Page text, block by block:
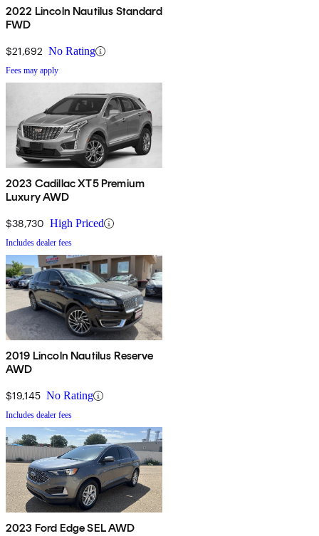
2022 Lincoln Nautilus Standard
FWD
$21,692 No Rating
Fees may apply
2023 Cadillac XT5 Premium
Luxury AWD
$38,730 High Priced
Includes dealer fees
2019 Lincoln Nautilus Reserve
AWD
$19,145 No Rating
Includes dealer fees
2023 Ford Edge SEL AWD